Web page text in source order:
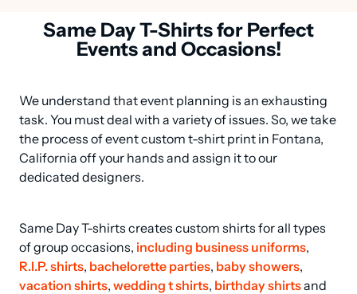
Same Day T-Shirts for Perfect
Events and Occasions!
We understand that event planning is an exhausting
task. You must deal with a variety of issues. So, we take
the process of event custom t-shirt print in Fontana,
California off your hands and assign it to our
dedicated designers.
Same Day T-shirts creates custom shirts for all types
of group occasions, including business uniforms
R.I.P. shirts, bachelorette parties, baby showers
vacation shirts, wedding t shirts, birthday shirts and